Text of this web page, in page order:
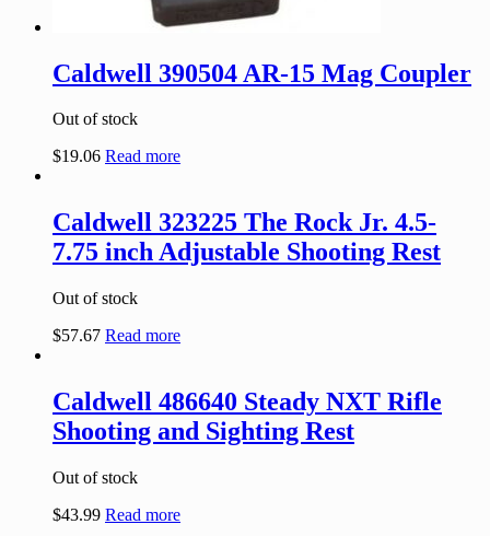
Caldwell 390504 AR-15 Mag Coupler
Out of stock
$19.06 Read more
Caldwell 323225 The Rock Jr. 4.5-
7.75 inch Adjustable Shooting Rest
Out of stock
$57.67 Read more
Caldwell 486640 Steady NXT Rifle
Shooting and Sighting Rest
Out of stock
$43.99 Read more